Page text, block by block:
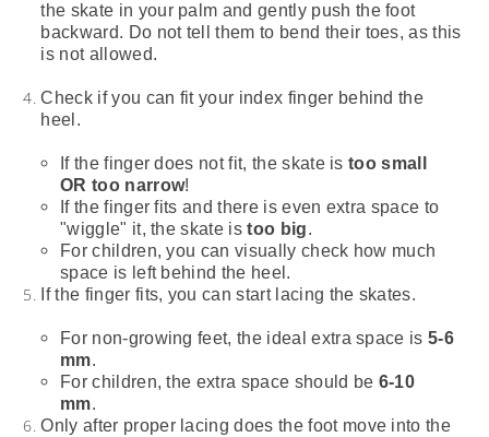
the skate in your palm and gently push the foot
backward. Do not tell them to bend their toes, as this
is not allowed.
Check if you can fit your index finger behind the
heel.
If the finger does not fit, the skate istoo small
OR too narrow!
If the finger fits and there is even extra space to
"wiggle" it, the skate istoo big.
For children, you can visually check how much
space is left behind the heel.
If the finger fits, you can start lacing the skates.
For non-growing feet, the ideal extra space is5-6
mm.
For children, the extra space should be 6-10
mm.
Only after proper lacing does the foot move into the